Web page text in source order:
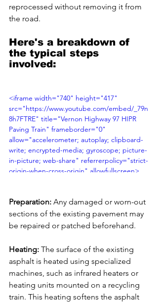
reprocessed without removing it from
the road.
Here's a breakdown of
the typical steps
involved:
<iframe width="740" height="417"
src="https://www.youtube.com/embed/_79n
8h7FTRE" title="Vernon Highway 97 HIPR
Paving Train" frameborder="0"
allow="accelerometer; autoplay; clipboard-
write; encrypted-media; gyroscope; picture-
in-picture; web-share" referrerpolicy="strict-
origin-when-cross-origin" allowfullscreen>
Preparation: Any damaged or worn-out
sections of the existing pavement may
be repaired or patched beforehand.
Heating: The surface of the existing
asphalt is heated using specialized
machines, such as infrared heaters or
heating units mounted on a recycling
train. This heating softens the asphalt